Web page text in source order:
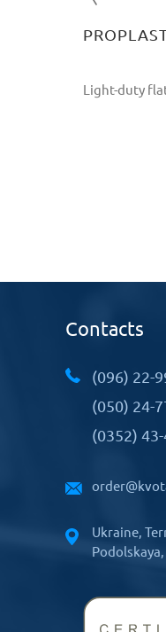
Light-duty
Contacts
(096) 22-
(050) 24-
(0352)
Ukraine,
Podolskaya,